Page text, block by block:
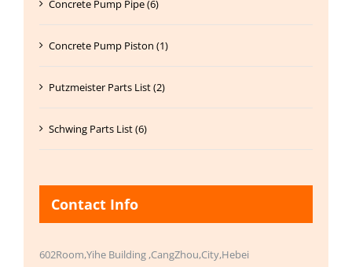
Concrete Pump Pipe (6)
Concrete Pump Piston (1)
Putzmeister Parts List (2)
Schwing Parts List (6)
Contact Info
602Room,Yihe Building ,CangZhou,City,Hebei